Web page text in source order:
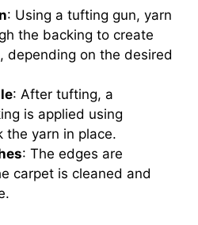
: Using a tufting gun, yarn
the backing to create
depending on the desired
: After tufting, a
is applied using
the yarn in place.
: The edges are
carpet is cleaned and